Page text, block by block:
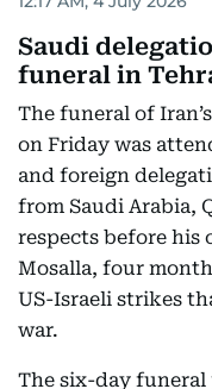
Saudi
funeral in
The funeral of
on Friday was
and foreign
from Saudi Arabia,
respects before his
Mosalla, four
US-Israeli strikes
war.
The six-day funeral